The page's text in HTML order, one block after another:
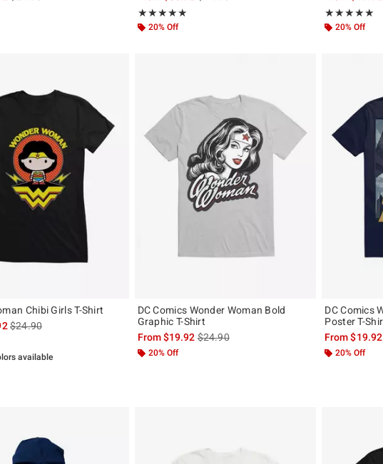
5 ★★★★★
Rating, 5 out of 5
★★★★★
20% Off
★★★★★
Rating, 5 out of
★★★★★
20% Off
Chibi Girls T-Shirt
is sales price, the original price is
$24.90
available
DC Comics Wonder Woman Bold
Graphic T-Shirt
From$19.92is sales price, the original price is
$24.90
20% Off
DC Comics
Poster T-
From
20% Off